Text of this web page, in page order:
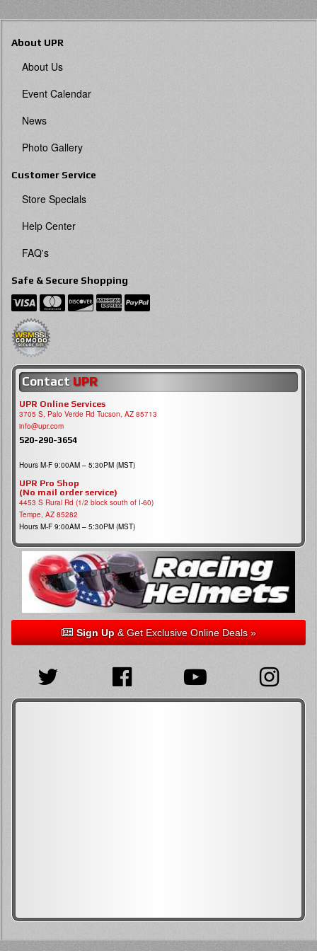
About UPR
About Us
Event Calendar
News
Photo Gallery
Customer Service
Store Specials
Help Center
FAQ's
Safe & Secure Shopping
Contact UPR
UPR Online Services
3705 S, Palo Verde Rd Tucson, AZ 85713
info@upr.com
520-290-3654
Hours M-F 9:00AM – 5:30PM (MST)
UPR Pro Shop
(No mail order service)
4453 S Rural Rd (1/2 block south of I-60)
Tempe, AZ 85282
Hours M-F 9:00AM – 5:30PM (MST)
Sign Up& Get Exclusive Online Deals »